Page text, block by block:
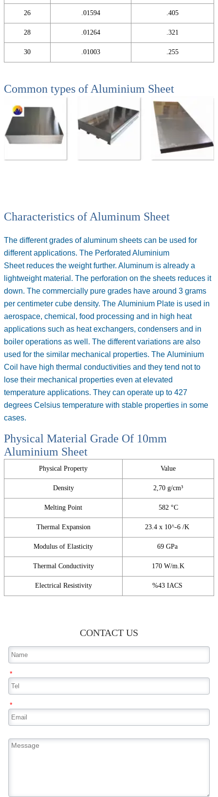
26 .01594 .405
28 .01264 .321
30 .01003 .255
Common types of Aluminium Sheet
Characteristics of Aluminum Sheet
The different grades of aluminum sheets can be used for
different applications. The Perforated Aluminium
Sheetreduces the weight further. Aluminum is already a
lightweight material. The perforation on the sheets reduces it
down. The commercially pure grades have around 3 grams
per centimeter cube density. The Aluminium Plate is used in
aerospace, chemical, food processing and in high heat
applications such as heat exchangers, condensers and in
boiler operations as well. The different variations are also
used for the similar mechanical properties. The Aluminium
Coil
have high thermal conductivities and they tend not to
lose their mechanical properties even at elevated
temperature applications. They can operate up to 427
degrees Celsius temperature with stable properties in some
cases.
Physical Material Grade Of 10mm
Aluminium Sheet
Physical Property Value
Density 2,70 g/cm³
Melting Point 582 °C
Thermal Expansion 23.4 x 10^-6 /K
Modulus of Elasticity 69 GPa
Thermal Conductivity 170 W/m.K
Electrical Resistivity %43 IACS
CONTACT US
*
*